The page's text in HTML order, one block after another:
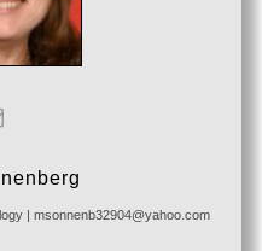
| msonnenb32904@yahoo.com